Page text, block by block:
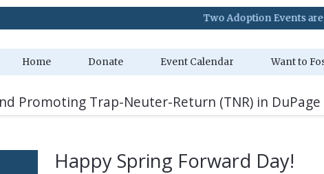
Two Adoption Events are coming
Home Donate Event Calendar Want to
Promoting Trap-Neuter-Return (TNR) in
Happy Spring Forward Day!